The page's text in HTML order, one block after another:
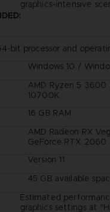
graphics-intensive
bit processor and
Windows 10 /
AMD Ryzen 5
10700K
16 GB RAM
AMD Radeon RX
GeForce RTX 2060
Version 11
45 GB available
Estimated
graphics settings at